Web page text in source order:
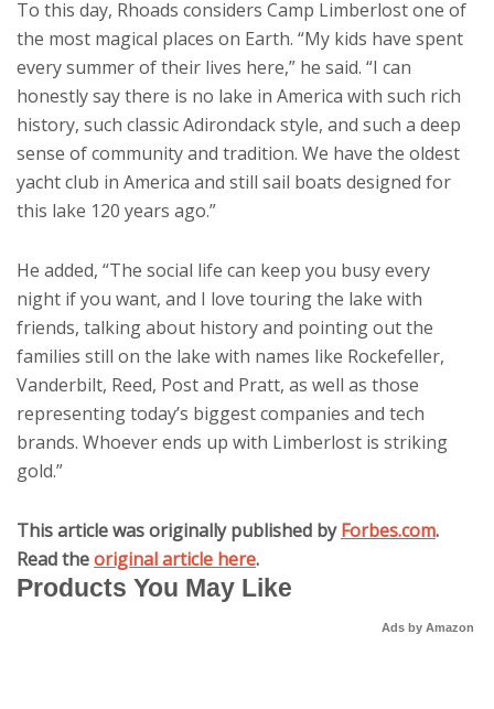
To this day, Rhoads considers Camp Limberlost one of
the most magical places on Earth. “My kids have spent
every summer of their lives here,” he said. “I can
honestly say there is no lake in America with such rich
history, such classic Adirondack style, and such a deep
sense of community and tradition. We have the oldest
yacht club in America and still sail boats designed for
this lake 120 years ago.”
He added, “The social life can keep you busy every
night if you want, and I love touring the lake with
friends, talking about history and pointing out the
families still on the lake with names like Rockefeller,
Vanderbilt, Reed, Post and Pratt, as well as those
representing today’s biggest companies and tech
brands. Whoever ends up with Limberlost is striking
gold.”
This article was originally published byForbes.com.
Read theoriginal article here.
Products You May Like
Ads by Amazon